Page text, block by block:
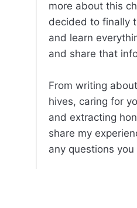
more about this
decided to finally
and learn
and share that
From writing
hives, caring for
and extracting
share my
any questions you